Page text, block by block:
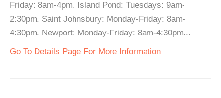
Friday: 8am-4pm. Island Pond: Tuesdays: 9am-
2:30pm. Saint Johnsbury: Monday-Friday: 8am-
4:30pm. Newport: Monday-Friday: 8am-4:30pm...
Go To Details Page For More Information